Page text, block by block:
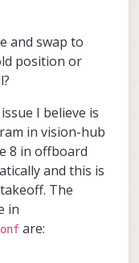
and swap to
position or
I believe is
in vision-hub
8 in offboard
and this is
The
in
are: